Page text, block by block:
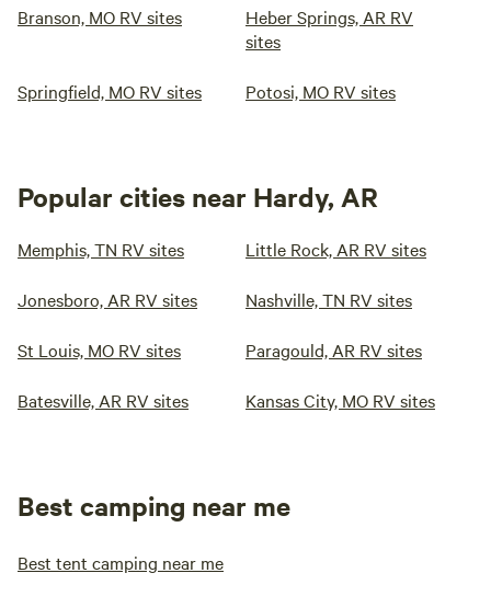
Branson, MO RV sites
Heber Springs, AR RV
sites
Springfield, MO RV sites Potosi, MO RV sites
Popular cities near Hardy, AR
Memphis, TN RV sites Little Rock, AR RV sites
Jonesboro, AR RV sites Nashville, TN RV sites
St Louis, MO RV sites Paragould, AR RV sites
Batesville, AR RV sites Kansas City, MO RV sites
Best camping near me
Best tent camping near me